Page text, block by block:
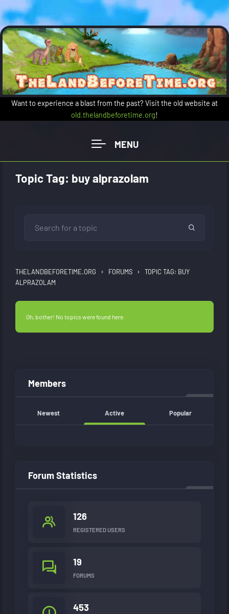
Skip to main content
Want to experience a blast from the past? Visit the old website at
old.thelandbeforetime.org!
Topic Tag: buy alprazolam
THELANDBEFORETIME.ORG › FORUMS ›
TOPIC TAG: BUY
ALPRAZOLAM
Oh, bother! No topics were found here.
Members
Newest Active Popular
Forum Statistics
126
REGISTERED USERS
19
FORUMS
453